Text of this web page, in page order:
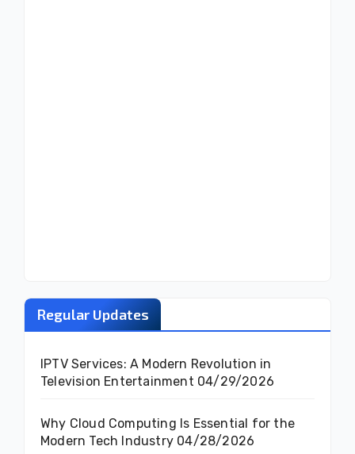
Regular Updates
IPTV Services: A Modern Revolution in
Television Entertainment 04/29/2026
Why Cloud Computing Is Essential for the
Modern Tech Industry 04/28/2026